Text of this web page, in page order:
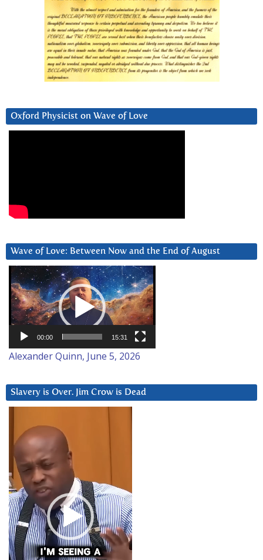
Oxford Physicist on Wave of Love
Wave of Love: Between Now and the End of August
Video
Player
00:00 15:31
Alexander Quinn, June 5, 2026
Slavery is Over. Jim Crow is Dead
Player